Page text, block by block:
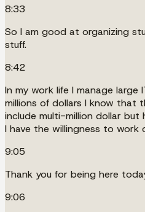
8:33
So I am good at organizing
stuff.
8:42
In my work life I manage
millions of dollars I know that
include multi-million dollar
I have the willingness to work
9:05
Thank you for being here
9:06